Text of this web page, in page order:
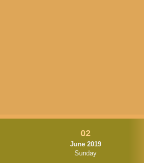
02
June 2019
Sunday